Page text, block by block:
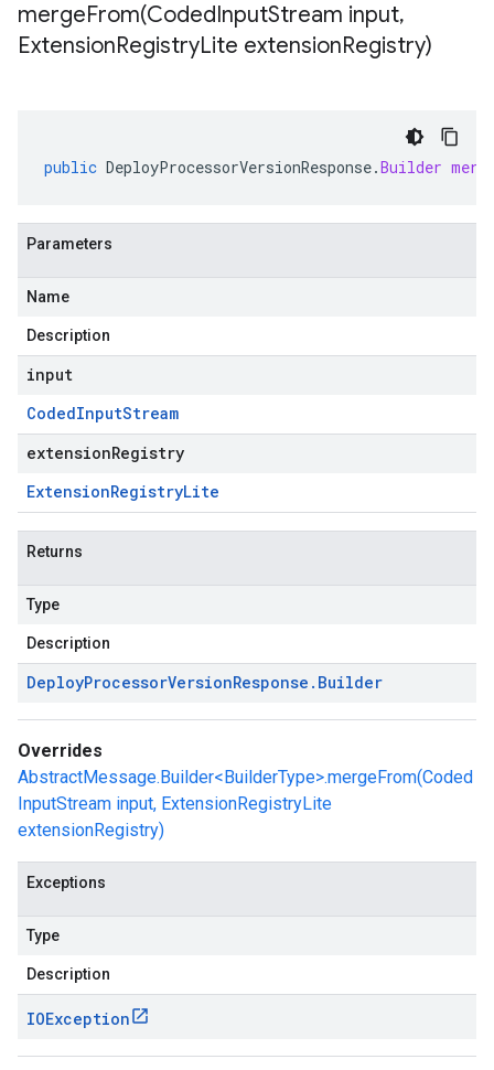
mergeFrom(CodedInputStream input,
ExtensionRegistryLite extensionRegistry)
public DeployProcessorVersionResponse.Builder
Parameters
Name
Description
input
CodedInputStream
extensionRegistry
ExtensionRegistryLite
Returns
Type
Description
DeployProcessorVersionResponse . Builder
Overrides
AbstractMessage.Builder<BuilderType>.mergeFrom(Coded
InputStream input, ExtensionRegistryLite
extensionRegistry)
Exceptions
Type
Description
IOException